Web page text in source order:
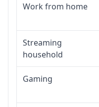
Work from home
Streaming
household
Gaming